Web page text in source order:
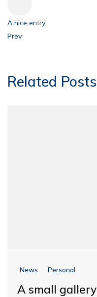
A nice entry
Prev
Related Posts
News Personal
A small gallery